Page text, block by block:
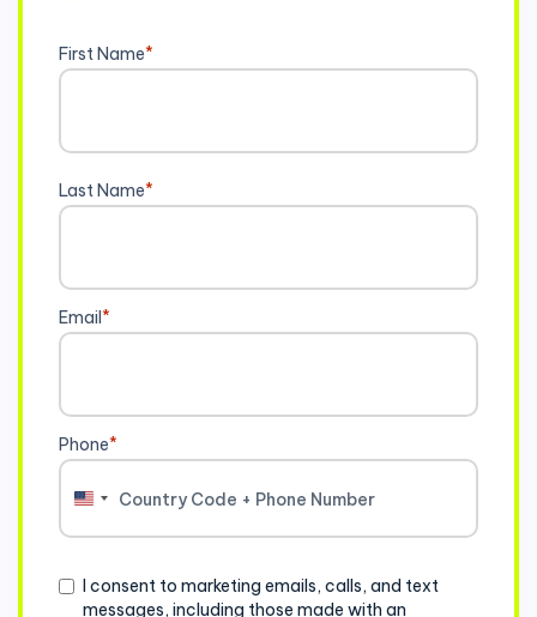
First Name*
Last Name*
Email*
Phone*
United
Consent
I consent to marketing emails, calls, and text
messages, including those made with an